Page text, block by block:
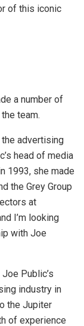
of this iconic
a number of
team.
the advertising
head of media
1993, she made
the Grey Group
at
I’m looking
with Joe
Public’s
industry in
the Jupiter
of experience